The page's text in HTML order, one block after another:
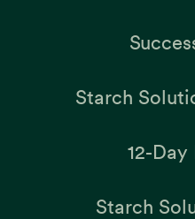
Starch
12-Day
Starch